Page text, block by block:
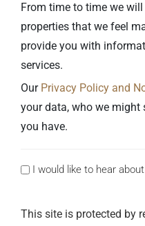
From time to time we
properties that we feel
provide you with
services.
Our Privacy Policy and
your data, who we
you have.
I would like to hear
This site is protected by